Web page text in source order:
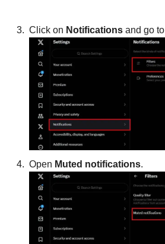
Click on Notifications and go to
Open Muted notifications.